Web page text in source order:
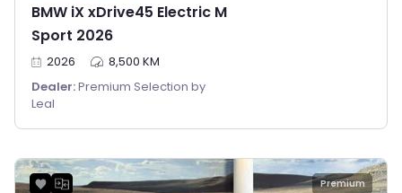
BMW iX xDrive45 Electric M
Sport 2026
2026
8,500 KM
Dealer:Premium Selection by
Leal
Premium